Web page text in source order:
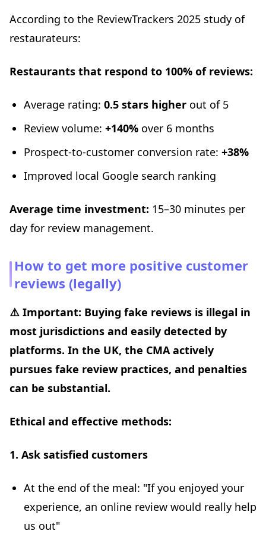
According to the ReviewTrackers 2025 study of
restaurateurs:
Restaurants that respond to 100% of reviews:
Average rating: 0.5 stars higher out of 5
Review volume: +140% over 6 months
Prospect-to-customer conversion rate: +38%
Improved local Google search ranking
Average time investment: 15–30 minutes per
day for review management.
How to get more positive customer
reviews (legally)
⚠️ Important: Buying fake reviews is illegal in
most jurisdictions and easily detected by
platforms. In the UK, the CMA actively
pursues fake review practices, and penalties
can be substantial.
Ethical and effective methods:
1. Ask satisfied customers
At the end of the meal: "If you enjoyed your
experience, an online review would really help
us out"